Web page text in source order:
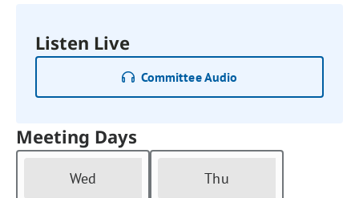
Listen Live
Committee Audio
Meeting Days
Wed Thu